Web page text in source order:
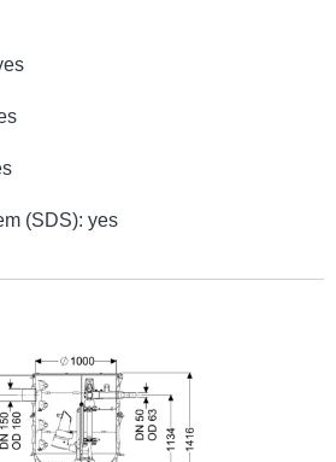
(SDS): yes